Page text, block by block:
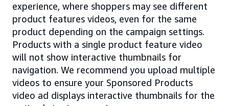
experience, where shoppers may see different
product features videos, even for the same
product depending on the campaign settings.
Products with a single product feature video
will not show interactive thumbnails for
navigation. We recommend you upload multiple
videos to ensure your Sponsored Products
video ad displays interactive thumbnails for the